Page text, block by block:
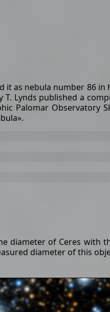
it as nebula number 86 in
T. Lynds published a
Palomar Observatory
diameter of Ceres with
diameter of this